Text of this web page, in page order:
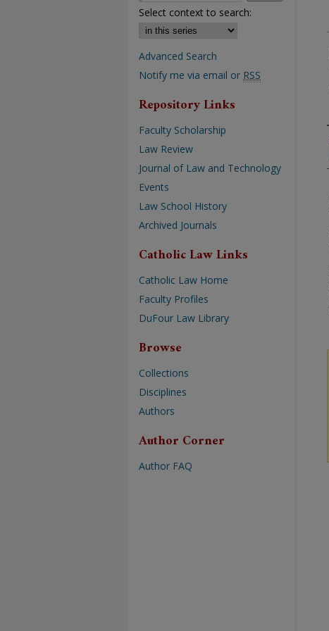
Select context to search:
Advanced Search
Notify me via email or RSS
Repository Links
Faculty Scholarship
Law Review
Journal of Law and Technology
Events
Law School History
Archived Journals
Catholic Law Links
Catholic Law Home
Faculty Profiles
DuFour Law Library
Browse
Collections
Disciplines
Authors
Author Corner
Author FAQ